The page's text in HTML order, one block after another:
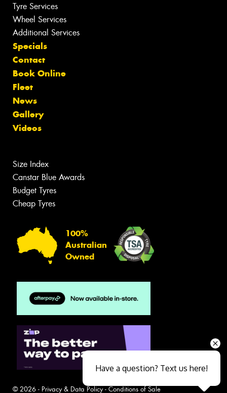
Tyre Services
Wheel Services
Additional Services
Specials
Contact
Book Online
Fleet
News
Gallery
Videos
Size Index
Canstar Blue Awards
Budget Tyres
Cheap Tyres
100%
Australian
Owned
© 2026 - Privacy & Data Policy- Conditions of Sale
Have a question? Text us here!